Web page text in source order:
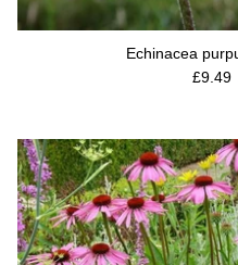
Echinacea
£9.49